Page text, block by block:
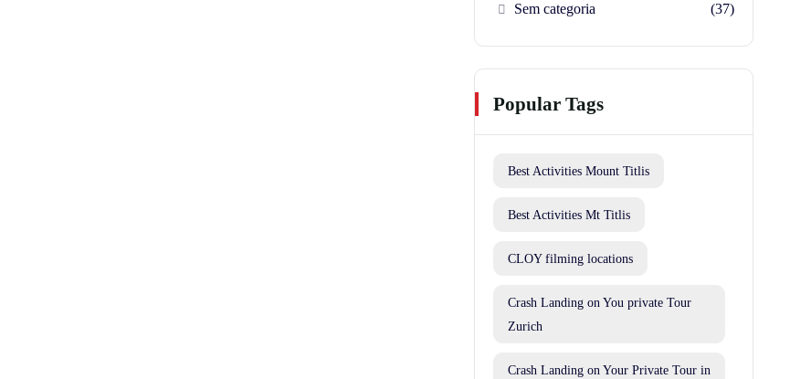
Sem categoria (37)
Popular Tags
Best Activities Mount Titlis
Best Activities Mt Titlis
CLOY filming locations
Crash Landing on You private Tour
Zurich
Crash Landing on Your Private Tour in